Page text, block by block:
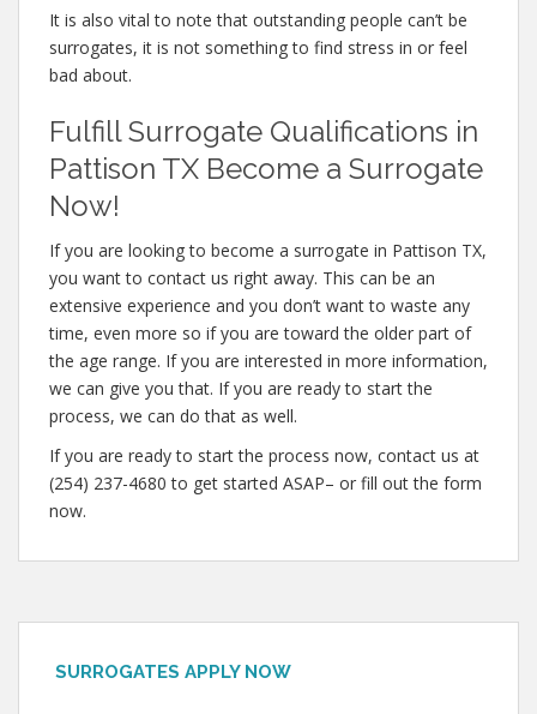
It is also vital to note that outstanding people can’t be
surrogates, it is not something to find stress in or feel
bad about.
Fulfill Surrogate Qualifications in
Pattison TX Become a Surrogate
Now!
If you are looking to become a surrogate in Pattison TX,
you want to contact us right away. This can be an
extensive experience and you don’t want to waste any
time, even more so if you are toward the older part of
the age range. If you are interested in more information,
we can give you that. If you are ready to start the
process, we can do that as well.
If you are ready to start the process now, contact us at
(254) 237-4680 to get started ASAP– or fill out the form
now.
SURROGATES APPLY NOW